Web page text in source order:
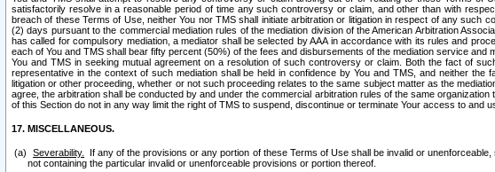
satisfactorily resolve in a reasonable period of time any such controversy or claim, and other than with
breach of these Terms of Use, neither You nor TMS shall initiate arbitration or litigation in respect of any
(2) days pursuant to the commercial mediation rules of the mediation division of the American Arbitration
has called for compulsory mediation, a mediator shall be selected by AAA in accordance with its rules and
each of You and TMS shall bear fifty percent (50%) of the fees and disbursements of the mediation service
You and TMS in seeking mutual agreement on a resolution of such controversy or claim. Both the fact of
representative in the context of such mediation shall be held in confidence by You and TMS, and neither
litigation or other proceeding, whether or not such proceeding relates to the same subject matter as the
agree, the arbitration shall be conducted by and under the commercial arbitration rules of the same
of this Section do not in any way limit the right of TMS to suspend, discontinue or terminate Your access to and
17. MISCELLANEOUS.
Severability.
If any of the provisions or any portion of these Terms of Use shall be invalid or
not containing the particular invalid or unenforceable provisions or portion thereof.